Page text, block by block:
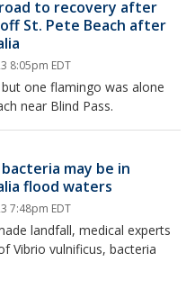
to recovery after
St. Pete Beach after
8:05pm EDT
one flamingo was alone
near Blind Pass.
may be in
flood waters
7:48pm EDT
landfall, medical experts
Vibrio vulnificus, bacteria